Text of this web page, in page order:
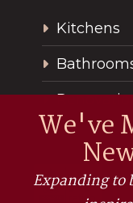
We've
Expanding to
Kitchens